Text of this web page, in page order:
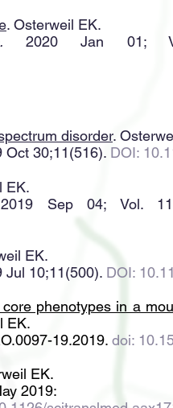
. Osterweil EK.
2020 Jan 01;
disorder.
Oct 30;11(516). DOI:
EK.
Sep 04; Vol.
EK.
Jul 10;11(500). DOI:
phenotypes in a
EK.
19.2019. doi:
EK.
2019: